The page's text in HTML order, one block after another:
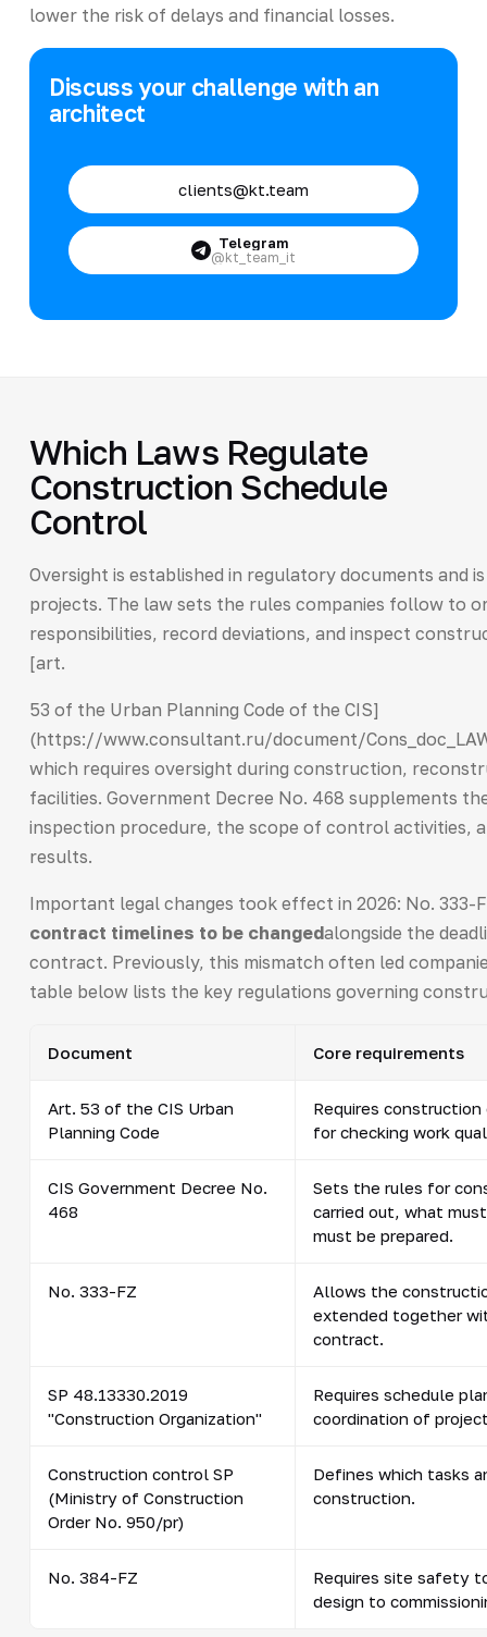
lower the risk of delays and financial losses.
Discuss your challenge with an
architect
clients@kt.team
Telegram
@kt_team_it
Which Laws Regulate
Construction Schedule
Control
Oversight is established in regulatory documents and
projects. The law sets the rules companies follow to
responsibilities, record deviations, and inspect
[art.
53 of the Urban Planning Code of the CIS]
(https://www.consultant.ru/document/
which requires oversight during construction,
facilities. Government Decree No. 468 supplements
inspection procedure, the scope of control activities,
results.
Important legal changes took effect in 2026: No. 333-
contract timelines to be changedalongside the
contract. Previously, this mismatch often led
table below lists the key regulations governing
Document Core requirements
Art. 53 of the CIS Urban
Planning Code
Requires
for checking work
CIS Government Decree No.
468
Sets the rules for
carried out, what
must be prepared.
No. 333-FZ
Allows the
extended together
contract.
SP 48.13330.2019
"Construction Organization"
Requires schedule
coordination of
Construction control SP
(Ministry of Construction
Order No. 950/pr)
Defines which tasks
construction.
No. 384-FZ
Requires site safety
design to